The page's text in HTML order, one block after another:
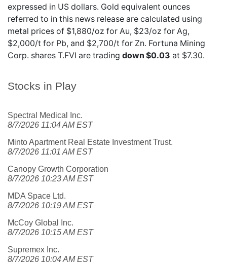
Stocks in Play
Spectral Medical Inc.
8/7/2026 11:04 AM EST
Minto Apartment Real Estate Investment Trust.
8/7/2026 11:01 AM EST
Canopy Growth Corporation
8/7/2026 10:23 AM EST
MDA Space Ltd.
8/7/2026 10:19 AM EST
McCoy Global Inc.
8/7/2026 10:15 AM EST
Supremex Inc.
8/7/2026 10:04 AM EST
expressed in US dollars. Gold equivalent ounces
referred to in this news release are calculated using
metal prices of $1,880/oz for Au, $23/oz for Ag,
$2,000/t for Pb, and $2,700/t for Zn. Fortuna Mining
Corp. shares T.FVI are trading down $0.03 at $7.30.